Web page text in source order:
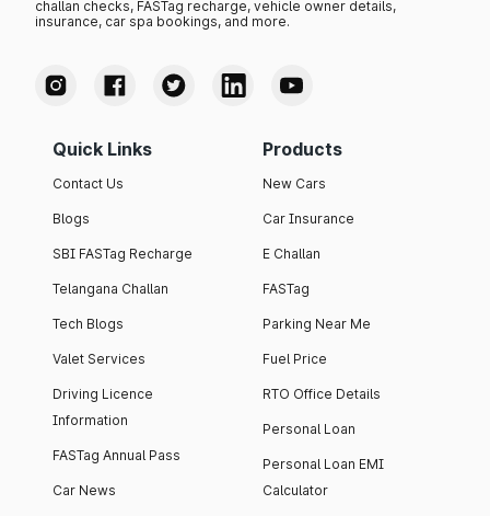
challan checks, FASTag recharge, vehicle owner details,
insurance, car spa bookings, and more.
Quick Links
Contact Us
Blogs
SBI FASTag Recharge
Telangana Challan
Tech Blogs
Valet Services
Driving Licence
Information
FASTag Annual Pass
Car News
Products
New Cars
Car Insurance
E Challan
FASTag
Parking Near Me
Fuel Price
RTO Office Details
Personal Loan
Personal Loan EMI
Calculator